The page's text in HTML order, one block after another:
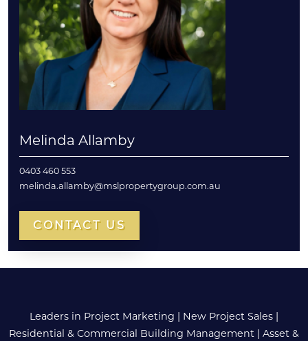
Melinda Allamby
0403 460 553
melinda.allamby@mslpropertygroup.com.au
CONTACT US
Leaders in Project Marketing | New Project Sales |
Residential & Commercial Building Management | Asset &